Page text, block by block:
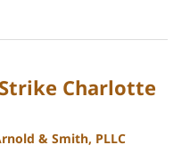
Charlotte
& Smith, PLLC